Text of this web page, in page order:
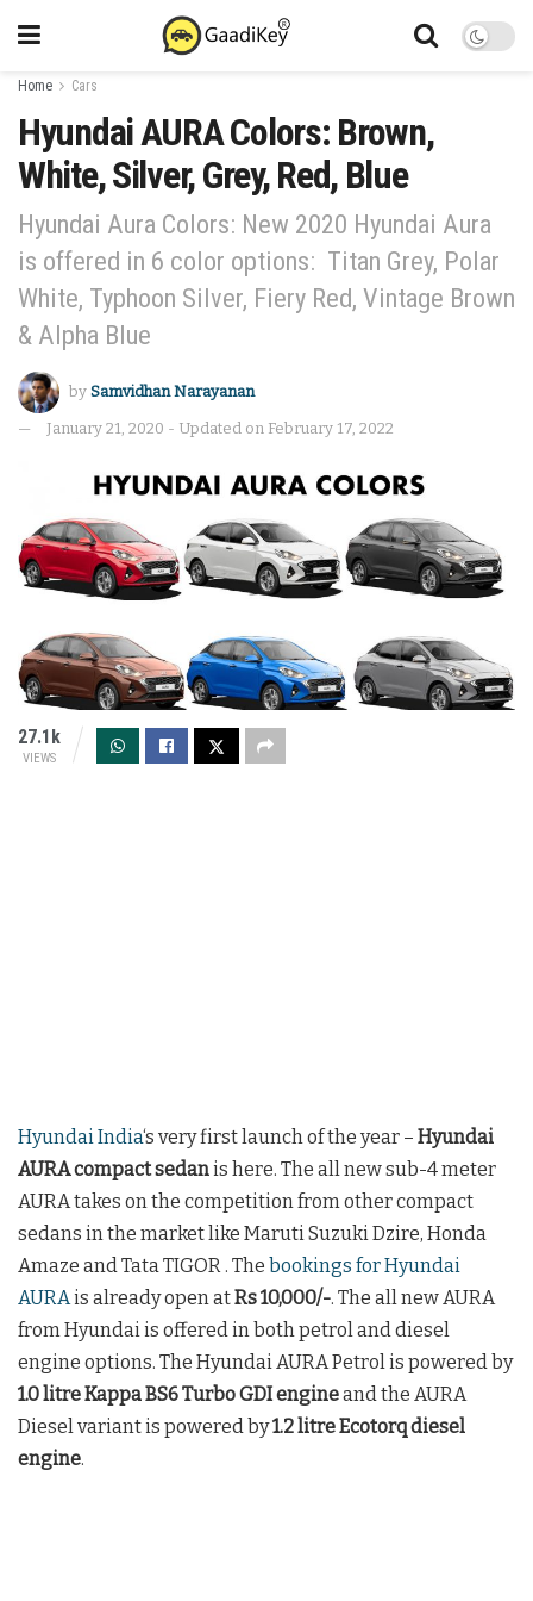
Home Cars
Hyundai AURA Colors: Brown,
White, Silver, Grey, Red, Blue
Hyundai Aura Colors: New 2020 Hyundai Aura
is offered in 6 color options: Titan Grey, Polar
White, Typhoon Silver, Fiery Red, Vintage Brown
& Alpha Blue
by Samvidhan Narayanan
January 21, 2020 - Updated on February 17, 2022
27.1k
VIEWS
Hyundai India‘s very first launch of the year – Hyundai
AURA compact sedanis here. The all new sub-4 meter
AURA takes on the competition from other compact
sedans in the market like Maruti Suzuki Dzire, Honda
Amaze and Tata TIGOR . The bookings for Hyundai
AURA is already open atRs 10,000/-. The all new AURA
from Hyundai is offered in both petrol and diesel
engine options. The Hyundai AURA Petrol is powered by
1.0 litre Kappa BS6 Turbo GDI engineand the AURA
Diesel variant is powered by1.2 litre Ecotorq diesel
engine.